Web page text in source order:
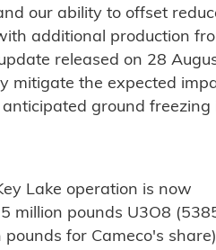
our ability to offset
additional production
released on 28
mitigate the expected
ground freezing
Lake operation is now
million pounds U3O8
for Cameco's